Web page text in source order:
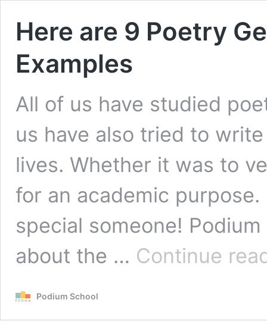
Here are 9 Poetry
Examples
All of us have studied
us have also tried to
lives. Whether it was to
for an academic
special someone!
about the … Continue
Podium School